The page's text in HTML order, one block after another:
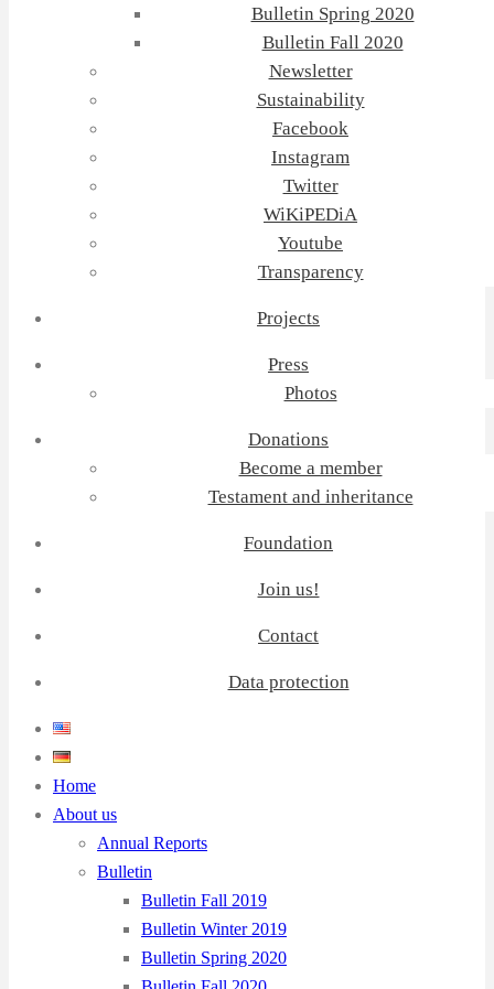
Bulletin Spring 2020
Bulletin Fall 2020
Newsletter
Sustainability
Facebook
Instagram
Twitter
WiKiPEDiA
Youtube
Transparency
Projects
Press
Photos
Donations
Become a member
Testament and inheritance
Foundation
Join us!
Contact
Data protection
Home
About us
Annual Reports
Bulletin
Bulletin Fall 2019
Bulletin Winter 2019
Bulletin Spring 2020